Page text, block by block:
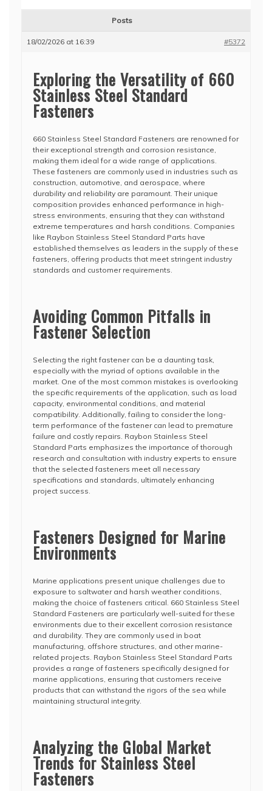
Posts
18/02/2026 at 16:39 #5372
Exploring the Versatility of 660
Stainless Steel Standard
Fasteners
660 Stainless Steel Standard Fasteners are renowned for
their exceptional strength and corrosion resistance,
making them ideal for a wide range of applications.
These fasteners are commonly used in industries such as
construction, automotive, and aerospace, where
durability and reliability are paramount. Their unique
composition provides enhanced performance in high-
stress environments, ensuring that they can withstand
extreme temperatures and harsh conditions. Companies
like Raybon Stainless Steel Standard Parts have
established themselves as leaders in the supply of these
fasteners, offering products that meet stringent industry
standards and customer requirements.
Avoiding Common Pitfalls in
Fastener Selection
Selecting the right fastener can be a daunting task,
especially with the myriad of options available in the
market. One of the most common mistakes is overlooking
the specific requirements of the application, such as load
capacity, environmental conditions, and material
compatibility. Additionally, failing to consider the long-
term performance of the fastener can lead to premature
failure and costly repairs. Raybon Stainless Steel
Standard Parts emphasizes the importance of thorough
research and consultation with industry experts to ensure
that the selected fasteners meet all necessary
specifications and standards, ultimately enhancing
project success.
Fasteners Designed for Marine
Environments
Marine applications present unique challenges due to
exposure to saltwater and harsh weather conditions,
making the choice of fasteners critical. 660 Stainless Steel
Standard Fasteners are particularly well-suited for these
environments due to their excellent corrosion resistance
and durability. They are commonly used in boat
manufacturing, offshore structures, and other marine-
related projects. Raybon Stainless Steel Standard Parts
provides a range of fasteners specifically designed for
marine applications, ensuring that customers receive
products that can withstand the rigors of the sea while
maintaining structural integrity.
Analyzing the Global Market
Trends for Stainless Steel
Fasteners